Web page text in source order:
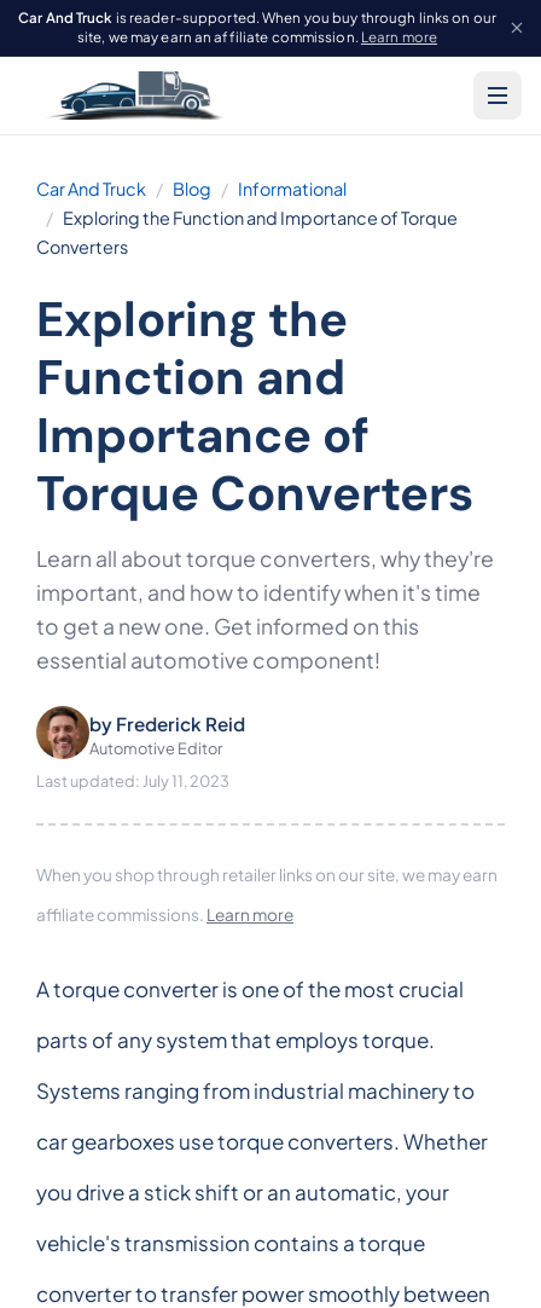
Car And Truck is reader-supported. When you buy through links on our
site, we may earn an affiliate commission. Learn more
Car And Truck Blog
Informational
Exploring the Function and Importance of Torque
Converters
Exploring the
Function and
Importance of
Torque Converters
Learn all about torque converters, why they're
important, and how to identify when it's time
to get a new one. Get informed on this
essential automotive component!
by Frederick Reid
Automotive Editor
Last updated: July 11, 2023
When you shop through retailer links on our site, we may earn
affiliate commissions. Learn more
A torque converter is one of the most crucial
parts of any system that employs torque.
Systems ranging from industrial machinery to
car gearboxes use torque converters. Whether
you drive a stick shift or an automatic, your
vehicle's transmission contains a torque
converter to transfer power smoothly between